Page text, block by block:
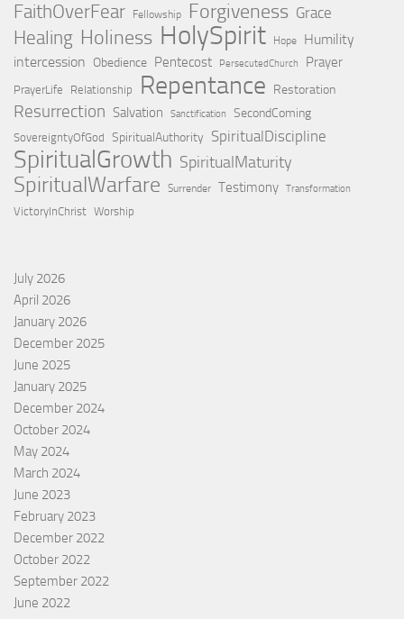
FaithOverFear Fellowship Forgiveness Grace
Healing Holiness HolySpirit Hope
Humility
intercession Obedience Pentecost PersecutedChurch Prayer
PrayerLife Relationship Repentance Restoration
Resurrection Salvation Sanctification SecondComing
SovereigntyOfGod SpiritualAuthority SpiritualDiscipline
SpiritualGrowth SpiritualMaturity
SpiritualWarfare Surrender Testimony Transformation
VictoryInChrist Worship
July 2026
April 2026
January 2026
December 2025
June 2025
January 2025
December 2024
October 2024
May 2024
March 2024
June 2023
February 2023
December 2022
October 2022
September 2022
June 2022